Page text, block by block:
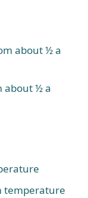
about ½ a
about ½ a
temperature